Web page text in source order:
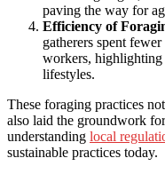
paving the way for
Efficiency of
gatherers spent
workers, highlighting
lifestyles.
These foraging practices
also laid the groundwork
understanding local
sustainable practices today.